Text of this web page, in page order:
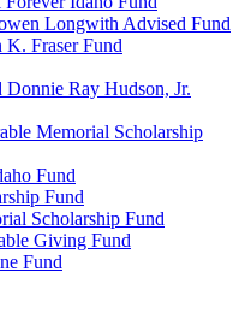
Longwith Advised Fund
K. Fraser Fund
Ray Hudson, Jr.
Memorial Scholarship
Fund
Fund
Scholarship Fund
Giving Fund
Fund